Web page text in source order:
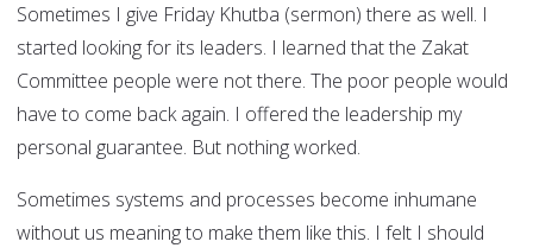
Sometimes I give Friday Khutba (sermon) there as well. I
started looking for its leaders. I learned that the Zakat
Committee people were not there. The poor people would
have to come back again. I offered the leadership my
personal guarantee. But nothing worked.
Sometimes systems and processes become inhumane
without us meaning to make them like this. I felt I should